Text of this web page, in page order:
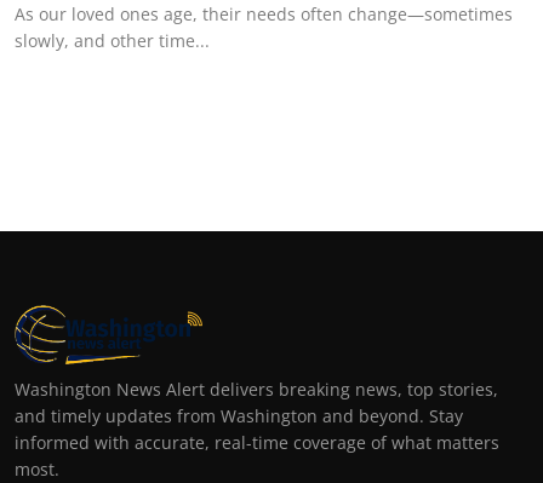
As our loved ones age, their needs often change—sometimes
slowly, and other time...
Washington News Alert delivers breaking news, top stories,
and timely updates from Washington and beyond. Stay
informed with accurate, real-time coverage of what matters
most.